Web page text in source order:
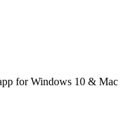
for Windows 10 & Mac